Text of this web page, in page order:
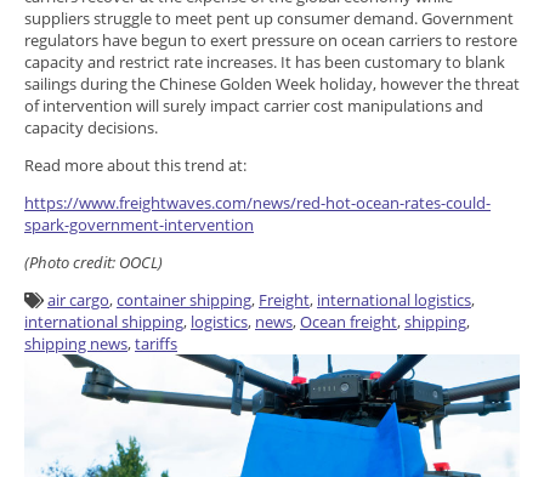
suppliers struggle to meet pent up consumer demand. Government
regulators have begun to exert pressure on ocean carriers to restore
capacity and restrict rate increases. It has been customary to blank
sailings during the Chinese Golden Week holiday, however the threat
of intervention will surely impact carrier cost manipulations and
capacity decisions.
Read more about this trend at:
https://www.freightwaves.com/news/red-hot-ocean-rates-could-
spark-government-intervention
(Photo credit: OOCL)
air cargo,container shipping, Freight, international logistics,
international shipping, logistics, news,Ocean freight,shipping,
shipping news,tariffs